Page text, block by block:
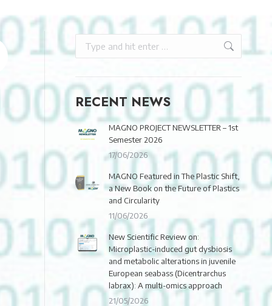
RECENT NEWS
MAGNO PROJECT NEWSLETTER – 1st
Semester 2026
17/06/2026
MAGNO Featured in The Plastic Shift,
a New Book on the Future of Plastics
and Circularity
11/06/2026
New Scientific Review on:
Microplastic-induced gut dysbiosis
and metabolic alterations in juvenile
European seabass (Dicentrarchus
labrax): A multi-omics approach
21/05/2026